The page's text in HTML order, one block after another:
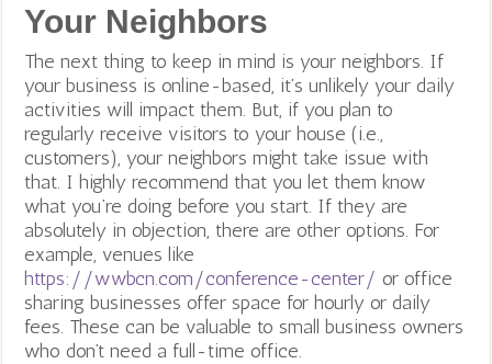
d
a
f
d
a
.
o
r
g
Your Neighbors
The next thing to keep in mind is your neighbors. If
your business is online-based, it’s unlikely your daily
activities will impact them. But, if you plan to
regularly receive visitors to your house (i.e.,
customers), your neighbors might take issue with
that. I highly recommend that you let them know
what you’re doing before you start. If they are
absolutely in objection, there are other options. For
example, venues like
https://wwbcn.com/conference-center/ or office
sharing businesses offer space for hourly or daily
fees. These can be valuable to small business owners
who don’t need a full-time office.